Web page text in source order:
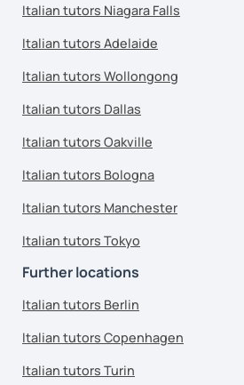
Italian tutors Niagara Falls
Italian tutors Adelaide
Italian tutors Wollongong
Italian tutors Dallas
Italian tutors Oakville
Italian tutors Bologna
Italian tutors Manchester
Italian tutors Tokyo
Further locations
Italian tutors Berlin
Italian tutors Copenhagen
Italian tutors Turin